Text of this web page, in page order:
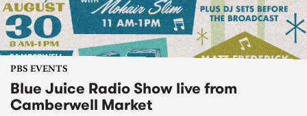
PBS EVENTS
Blue Juice Radio Show live from
Camberwell Market